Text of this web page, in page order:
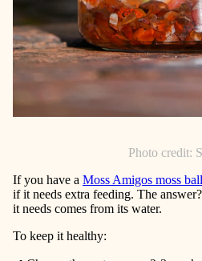
Photo credit:
If you have a Moss Amigos moss ball
if it needs extra feeding. The answer?
it needs comes from its water.
To keep it healthy: